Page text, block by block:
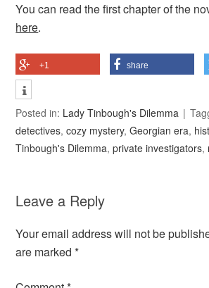
You can read the first chapter of the
here.
+1 share
Posted in: Lady Tinbough's Dilemma
detectives,cozy mystery,Georgian era,
Tinbough's Dilemma,private investigators,
Leave a Reply
Your email address will not be
are marked*